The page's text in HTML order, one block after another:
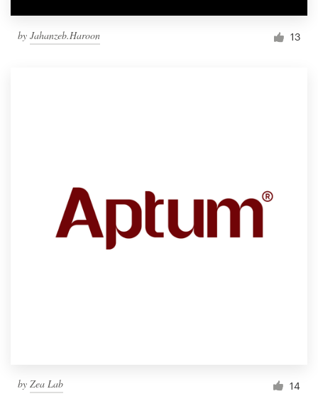
by Jahanzeb.Haroon 13
by Zea Lab 14